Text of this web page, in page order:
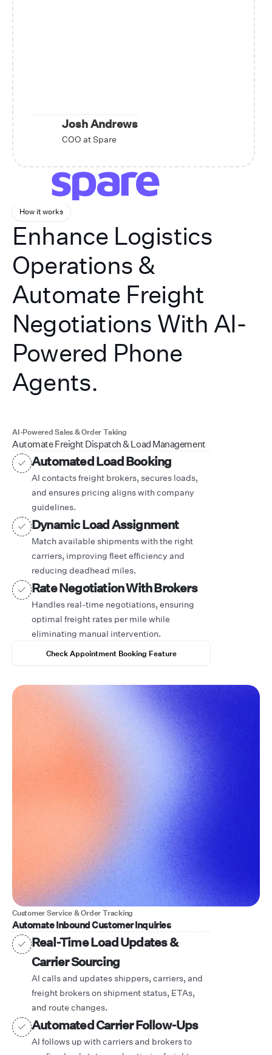
Josh Andrews
COO at Spare
How it works
Enhance Logistics
Operations &
Automate Freight
Negotiations With AI-
Powered Phone
Agents.
AI-Powered Sales & Order Taking
Automate Freight Dispatch & Load Management
Automated Load Booking
AI contacts freight brokers, secures loads,
and ensures pricing aligns with company
guidelines.
Dynamic Load Assignment
Match available shipments with the right
carriers, improving fleet efficiency and
reducing deadhead miles.
Rate Negotiation With Brokers
Handles real-time negotiations, ensuring
optimal freight rates per mile while
eliminating manual intervention.
Check Appointment Booking Feature
Customer Service & Order Tracking
Automate Inbound Customer Inquiries
Real-Time Load Updates &
Carrier Sourcing
AI calls and updates shippers, carriers, and
freight brokers on shipment status, ETAs,
and route changes.
Automated Carrier Follow-Ups
AI follows up with carriers and brokers to